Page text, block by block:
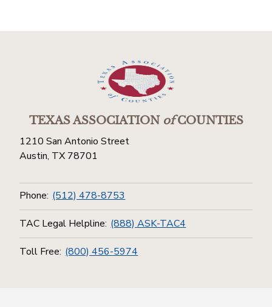
TEXAS ASSOCIATIONofCOUNTIES
1210 San Antonio Street
Austin, TX 78701
Phone: (512) 478-8753
TAC Legal Helpline: (888) ASK-TAC4
Toll Free: (800) 456-5974